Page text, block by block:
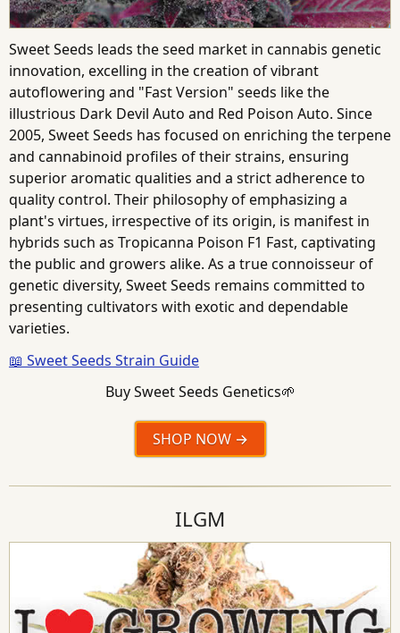
Sweet Seeds leads the seed market in cannabis genetic
innovation, excelling in the creation of vibrant
autoflowering and "Fast Version" seeds like the
illustrious Dark Devil Auto and Red Poison Auto. Since
2005, Sweet Seeds has focused on enriching the terpene
and cannabinoid profiles of their strains, ensuring
superior aromatic qualities and a strict adherence to
quality control. Their philosophy of emphasizing a
plant's virtues, irrespective of its origin, is manifest in
hybrids such as Tropicanna Poison F1 Fast, captivating
the public and growers alike. As a true connoisseur of
genetic diversity, Sweet Seeds remains committed to
presenting cultivators with exotic and dependable
varieties.
📖 Sweet Seeds Strain Guide
Buy Sweet Seeds Genetics🌱
SHOP NOW
ILGM